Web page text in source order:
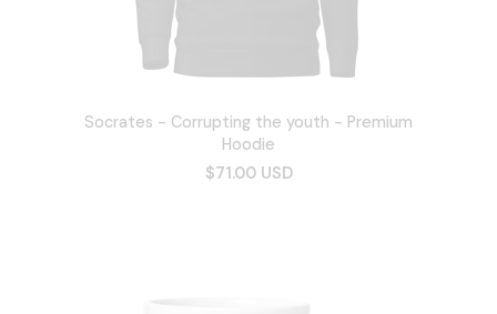
Socrates - Corrupting the youth - Premium
Hoodie
$71.00 USD